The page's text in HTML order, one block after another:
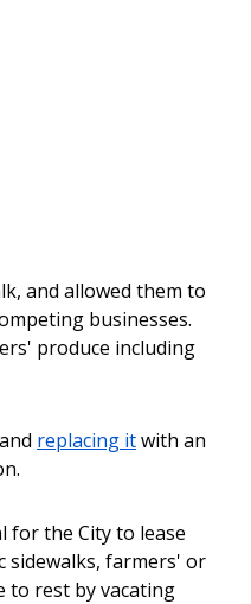
and allowed them to
businesses.
produce including
replacing itwith an
for the City to lease
sidewalks, farmers' or
to rest by vacating